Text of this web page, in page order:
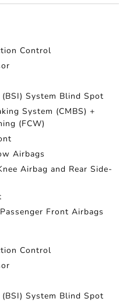
Control
System Blind Spot
System (CMBS) +
(FCW)
Airbags
Airbag and Rear Side-
Front Airbags
Control
System Blind Spot